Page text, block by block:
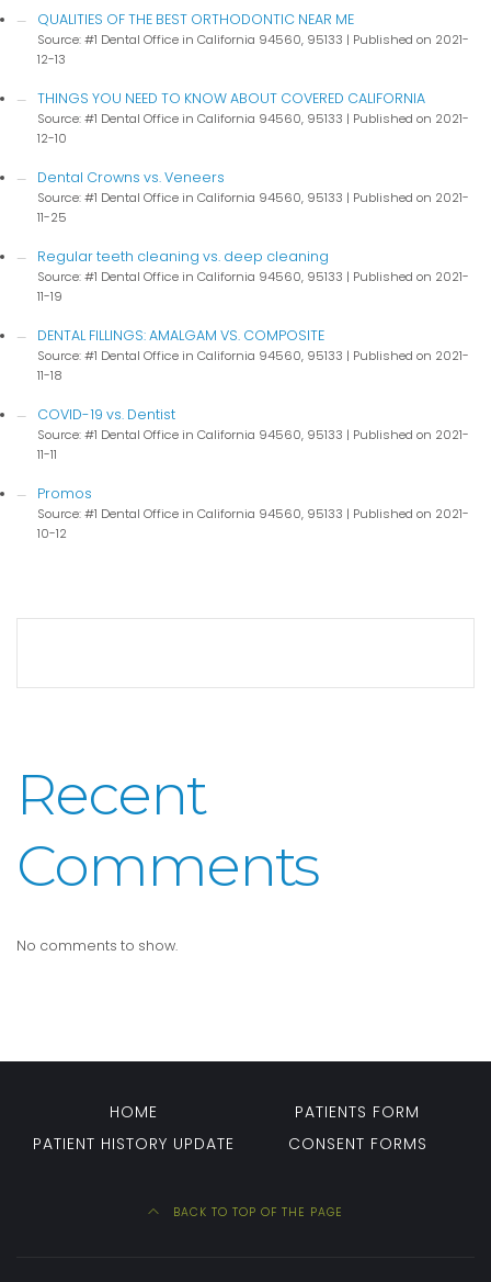
QUALITIES OF THE BEST ORTHODONTIC NEAR ME
Source: #1 Dental Office in California 94560, 95133
Published on 2021-
12-13
THINGS YOU NEED TO KNOW ABOUT COVERED CALIFORNIA
Source: #1 Dental Office in California 94560, 95133
Published on 2021-
12-10
Dental Crowns vs. Veneers
Source: #1 Dental Office in California 94560, 95133
Published on 2021-
11-25
Regular teeth cleaning vs. deep cleaning
Source: #1 Dental Office in California 94560, 95133
Published on 2021-
11-19
DENTAL FILLINGS: AMALGAM VS. COMPOSITE
Source: #1 Dental Office in California 94560, 95133
Published on 2021-
11-18
COVID-19 vs. Dentist
Source: #1 Dental Office in California 94560, 95133
Published on 2021-
11-11
Promos
Source: #1 Dental Office in California 94560, 95133
Published on 2021-
10-12
Recent
Comments
No comments to show.
HOME
PATIENTS FORM
PATIENT HISTORY UPDATE
CONSENT FORMS
BACK TO TOP OF THE PAGE